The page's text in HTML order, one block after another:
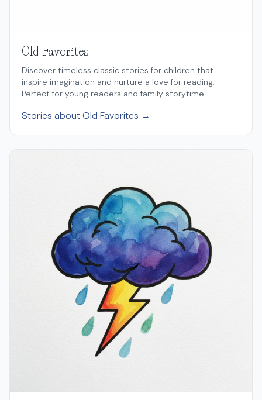
Old Favorites
Discover timeless classic stories for children that
inspire imagination and nurture a love for reading.
Perfect for young readers and family storytime.
Stories about Old Favorites →